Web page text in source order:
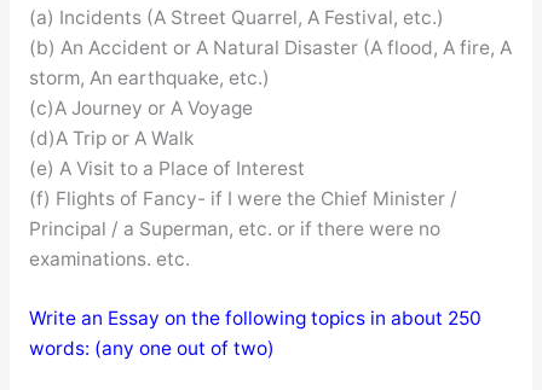
(a) Incidents (A Street Quarrel, A Festival, etc.)
(b) An Accident or A Natural Disaster (A flood, A fire, A
storm, An earthquake, etc.)
(c)A Journey or A Voyage
(d)A Trip or A Walk
(e) A Visit to a Place of Interest
(f) Flights of Fancy- if I were the Chief Minister /
Principal / a Superman, etc. or if there were no
examinations. etc.
Write an Essay on the following topics in about 250
words: (any one out of two)